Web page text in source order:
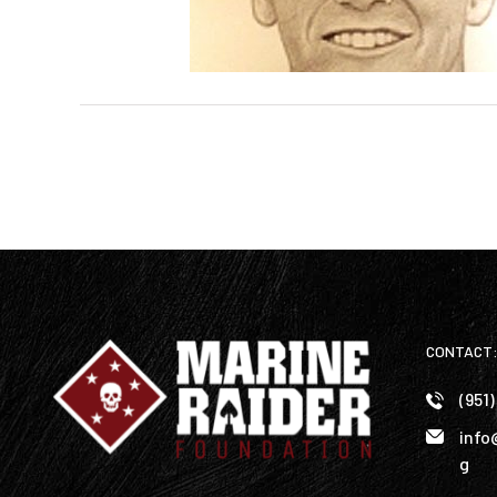
CONTACT:
g